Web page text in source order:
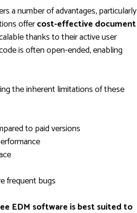
a number of advantages, particularly
offercost-effective document
thanks to their active user
is often open-ended, enabling
the inherent limitations of these
to paid versions
frequent bugs
EDM software is best suited to